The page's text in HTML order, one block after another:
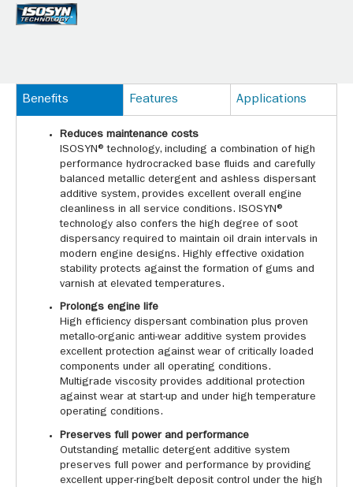
Benefits Features Applications
Reduces maintenance costs
ISOSYN® technology, including a combination of high
performance hydrocracked base fluids and carefully
balanced metallic detergent and ashless dispersant
additive system, provides excellent overall engine
cleanliness in all service conditions. ISOSYN®
technology also confers the high degree of soot
dispersancy required to maintain oil drain intervals in
modern engine designs. Highly effective oxidation
stability protects against the formation of gums and
varnish at elevated temperatures.
Prolongs engine life
High efficiency dispersant combination plus proven
metallo-organic anti-wear additive system provides
excellent protection against wear of critically loaded
components under all operating conditions.
Multigrade viscosity provides additional protection
against wear at start-up and under high temperature
operating conditions.
Preserves full power and performance
Outstanding metallic detergent additive system
preserves full power and performance by providing
excellent upper-ringbelt deposit control under the high